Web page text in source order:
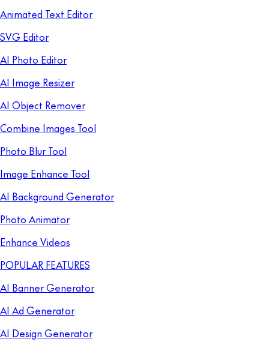
Animated Text Editor
SVG Editor
AI Photo Editor
AI Image Resizer
AI Object Remover
Combine Images Tool
Photo Blur Tool
Image Enhance Tool
AI Background Generator
Photo Animator
Enhance Videos
POPULAR FEATURES
AI Banner Generator
AI Ad Generator
AI Design Generator